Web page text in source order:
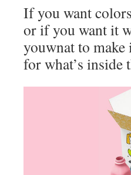
If you want
or if you want it
youwnat to make
for what’s